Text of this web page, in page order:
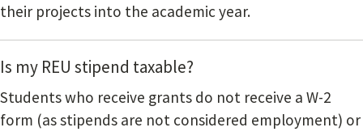
their projects into the academic year.
Is my REU stipend taxable?
Students who receive grants do not receive a W-2
form (as stipends are not considered employment) or